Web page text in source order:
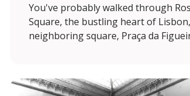
You've probably walked through
Square, the bustling heart of
neighboring square, Praça da